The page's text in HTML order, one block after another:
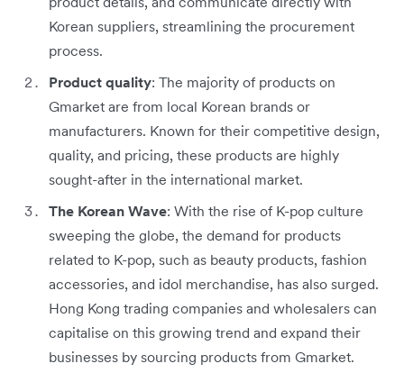
Korean suppliers, streamlining the procurement
process.
Product quality: The majority of products on
Gmarket are from local Korean brands or
manufacturers. Known for their competitive design,
quality, and pricing, these products are highly
sought-after in the international market.
The Korean Wave: With the rise of K-pop culture
sweeping the globe, the demand for products
related to K-pop, such as beauty products, fashion
accessories, and idol merchandise, has also surged.
Hong Kong trading companies and wholesalers can
capitalise on this growing trend and expand their
businesses by sourcing products from Gmarket.